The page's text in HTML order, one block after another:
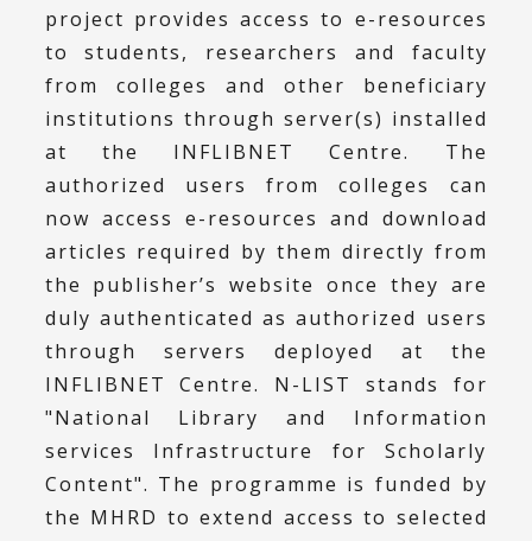
project provides access to e-resources
to students, researchers and faculty
from colleges and other beneficiary
institutions through server(s) installed
at the INFLIBNET Centre. The
authorized users from colleges can
now access e-resources and download
articles required by them directly from
the publisher’s website once they are
duly authenticated as authorized users
through servers deployed at the
INFLIBNET Centre. N-LIST stands for
"National Library and Information
services Infrastructure for Scholarly
Content". The programme is funded by
the MHRD to extend access to selected